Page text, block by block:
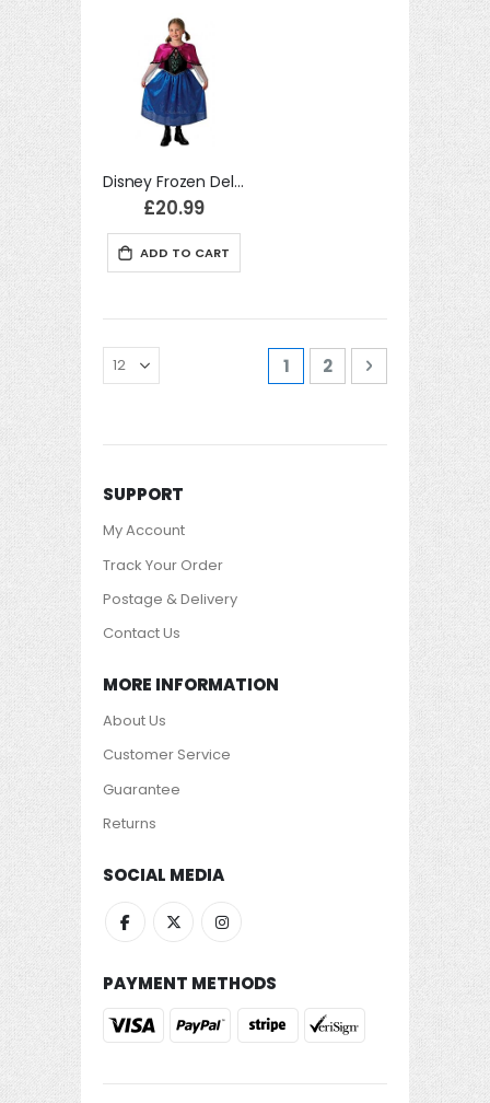
Disney Frozen Deluxe Anna Costume Film Fancy Dress
£20.99
ADD TO CART
Page
You're currently
1 Page
2 Page
Next
SUPPORT
My Account
Track Your Order
Postage & Delivery
Contact Us
MORE INFORMATION
About Us
Customer Service
Guarantee
Returns
SOCIAL MEDIA
PAYMENT METHODS